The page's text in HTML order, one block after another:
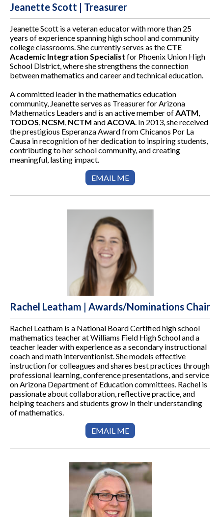
Jeanette Scott | Treasurer
Jeanette Scott is a veteran educator with more than 25
years of experience spanning high school and community
college classrooms. She currently serves as the CTE
Academic Integration Specialist for Phoenix Union High
School District, where she strengthens the connection
between mathematics and career and technical education.
A committed leader in the mathematics education
community, Jeanette serves as Treasurer for Arizona
Mathematics Leaders and is an active member of AATM
TODOS NCSM NCTM and ACOVA . In 2013, she received
the prestigious Esperanza Award from Chicanos Por La
Causa in recognition of her dedication to inspiring students,
contributing to her school community, and creating
meaningful, lasting impact.
EMAIL ME
Rachel Leatham | Awards/Nominations Chair
Rachel Leatham is a National Board Certified high school
mathematics teacher at Williams Field High School and a
teacher leader with experience as a secondary instructional
coach and math interventionist. She models effective
instruction for colleagues and shares best practices through
professional learning, conference presentations, and service
on Arizona Department of Education committees. Rachel is
passionate about collaboration, reflective practice, and
helping teachers and students grow in their understanding
of mathematics.
EMAIL ME